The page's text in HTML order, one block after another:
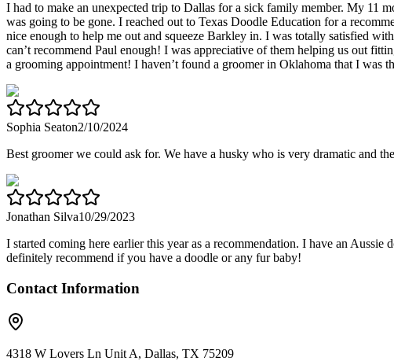
I had to make an unexpected trip to Dallas for a sick family member. My 11
was going to be gone. I reached out to Texas Doodle Education for a
nice enough to help me out and squeeze Barkley in. I was totally satisfied
can’t recommend Paul enough! I was appreciative of them helping us out
a grooming appointment! I haven’t found a groomer in Oklahoma that I was
Sophia Seaton2/10/2024
Best groomer we could ask for. We have a husky who is very dramatic and
Jonathan Silva10/29/2023
I started coming here earlier this year as a recommendation. I have an
definitely recommend if you have a doodle or any fur baby!
Contact Information
4318 W Lovers Ln Unit A, Dallas, TX 75209